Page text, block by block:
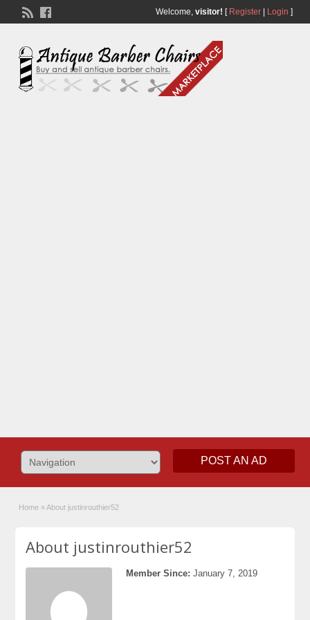
Welcome, visitor! [ Register| Login ]
POST AN AD
Home » About justinrouthier52
About justinrouthier52
Member Since: January 7, 2019